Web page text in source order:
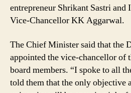
entrepreneur Shrikant Sastri
Vice-Chancellor KK Aggarwal.
The Chief Minister said that the
appointed the vice-chancellor of
board members. “I spoke to all
told them that the only objective